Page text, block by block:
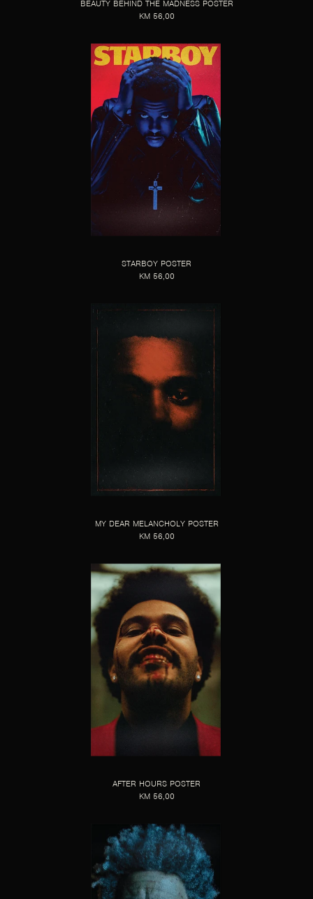
BEAUTY BEHIND THE MADNESS POSTER
KM 56,00
STARBOY POSTER
KM 56,00
MY DEAR MELANCHOLY POSTER
KM 56,00
AFTER HOURS POSTER
KM 56,00